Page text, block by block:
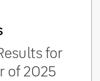
for
of 2025